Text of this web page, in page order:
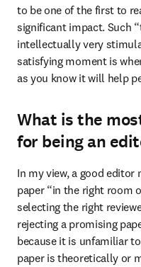
to be one of the first to
significant impact. Such
intellectually very
satisfying moment is
as you know it will help
What is the
for being an
In my view, a good
paper “in the right room
selecting the right
rejecting a promising
because it is unfamiliar
paper is theoretically or